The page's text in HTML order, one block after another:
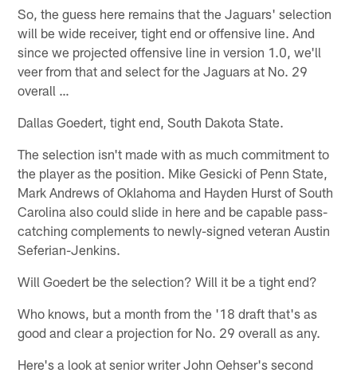
So, the guess here remains that the Jaguars' selection
will be wide receiver, tight end or offensive line. And
since we projected offensive line in version 1.0, we'll
veer from that and select for the Jaguars at No. 29
overall …
Dallas Goedert, tight end, South Dakota State.
The selection isn't made with as much commitment to
the player as the position. Mike Gesicki of Penn State,
Mark Andrews of Oklahoma and Hayden Hurst of South
Carolina also could slide in here and be capable pass-
catching complements to newly-signed veteran Austin
Seferian-Jenkins.
Will Goedert be the selection? Will it be a tight end?
Who knows, but a month from the '18 draft that's as
good and clear a projection for No. 29 overall as any.
Here's a look at senior writer John Oehser's second